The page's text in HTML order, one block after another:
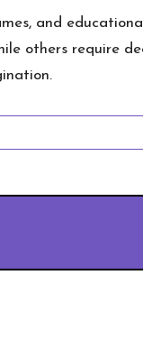
and
others require